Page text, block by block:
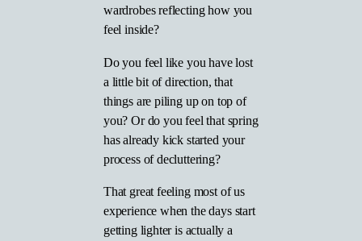
wardrobes reflecting how you
feel inside?
Do you feel like you have lost
a little bit of direction, that
things are piling up on top of
you? Or do you feel that spring
has already kick started your
process of decluttering?
That great feeling most of us
experience when the days start
getting lighter is actually a